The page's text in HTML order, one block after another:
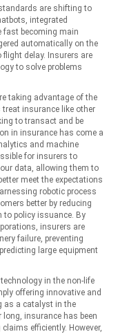
are shifting to
integrated
fast becoming main
automatically on the
delay. Insurers are
to solve problems
taking advantage of the
insurance like other
to transact and be
in insurance has come a
and machine
for insurers to
data, allowing them to
meet the expectations
robotic process
better by reducing
to policy issuance. By
insurers are
failure, preventing
large equipment
in the non-life
offering innovative and
as a catalyst in the
insurance has been
efficiently. However,